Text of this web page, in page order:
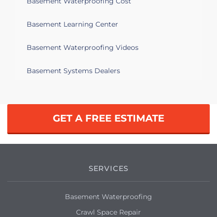
Salem, MA 01970
TLC. Evidence of past water damage in
the basement and want to make sure I
Have water seepage in our basement. It
has flooded before but have mitigated
that since then by fixing the sump
pump and improving the down spouts.
Recent seepage is new but in a spot
Salem, MA 01970
Not an underground basement. But still
Basement Learning Center
Basement Waterproofing Videos
Basement Systems Dealers
GET A FREE ESTIMATE
SERVICES
Basement Waterproofing
Crawl Space Repair